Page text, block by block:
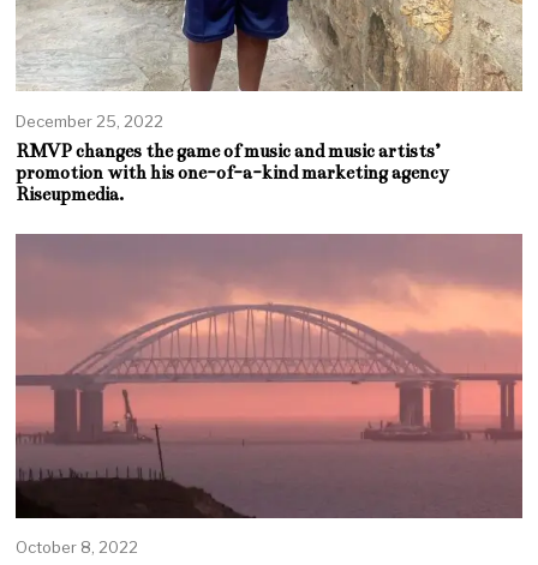
December 25, 2022
RMVP changes the game of music and music artists’
promotion with his one-of-a-kind marketing agency
Riseupmedia.
October 8, 2022